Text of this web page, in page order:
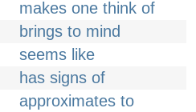
makes one think of
brings to mind
seems like
has signs of
approximates to